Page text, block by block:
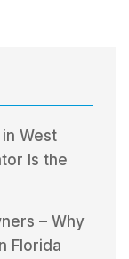
West
Is the
– Why
Florida